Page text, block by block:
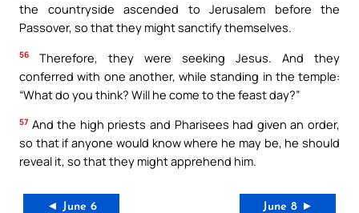
the countryside ascended to Jerusalem before the
Passover, so that they might sanctify themselves.
56
Therefore, they were seeking Jesus. And they
conferred with one another, while standing in the temple:
“What do you think? Will he come to the feast day?”
57 And the high priests and Pharisees had given an order,
so that if anyone would know where he may be, he should
reveal it, so that they might apprehend him.
◄ June 6 June 8 ►